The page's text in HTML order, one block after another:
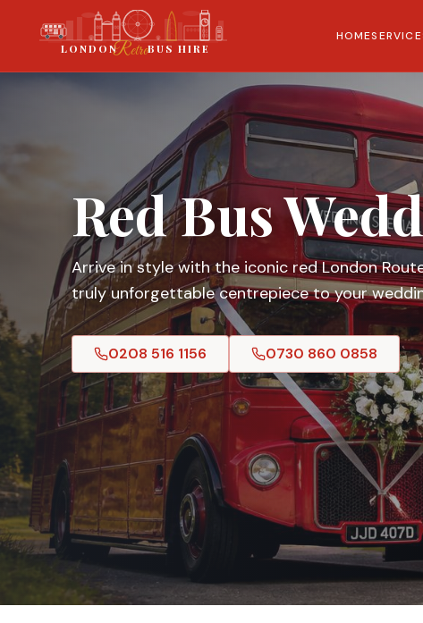
London
LONDONRetroBUS HIRE
HOME
Red Bus
Arrive in style with the iconic red London
truly unforgettable centrepiece to your
0208 516 1156 0730 860 0858